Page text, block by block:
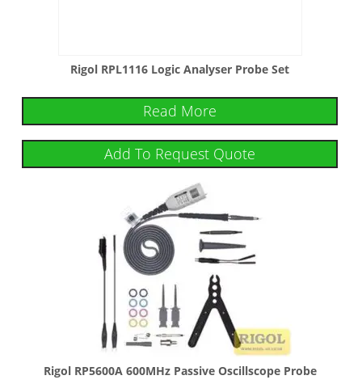
Rigol RPL1116 Logic Analyser Probe Set
Read More
Add To Request Quote
Rigol RP5600A 600MHz Passive Oscillscope Probe